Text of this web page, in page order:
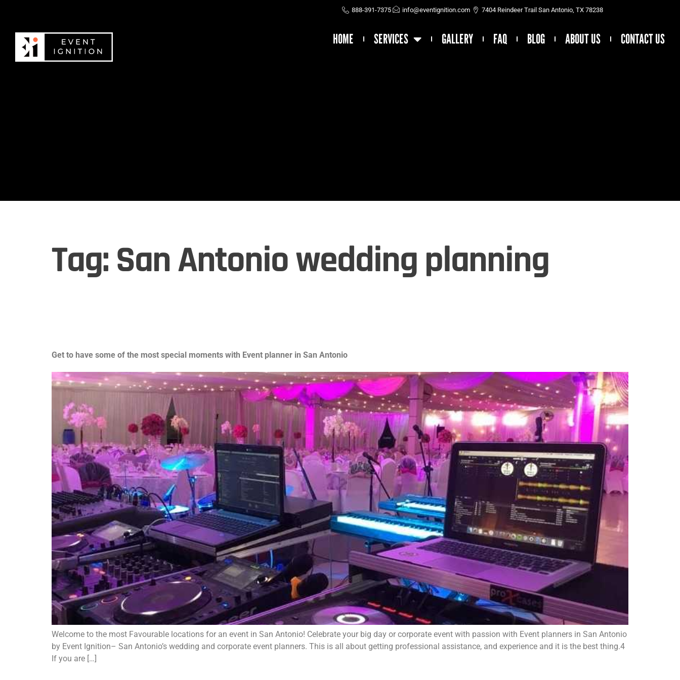
888-391-7375 info@eventignition.com 7404 Reindeer Trail San Antonio, TX 78238
HOME SERVICES GALLERY FAQ BLOG ABOUT US CONTACT US
Tag:San Antonio wedding planning
Get to have some of the most special moments with Event planner in San Antonio
Welcome to the most Favourable locations for an event in San Antonio! Celebrate your big day or corporate event with passion with Event planners in San Antonio
by Event Ignition– San Antonio’s wedding and corporate event planners. This is all about getting professional assistance, and experience and it is the best thing.4
If you are […]